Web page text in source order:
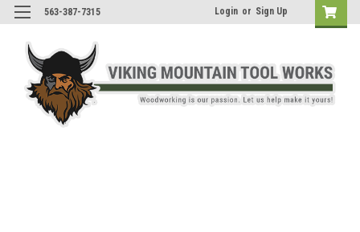
563-387-7315 Login or Sign Up